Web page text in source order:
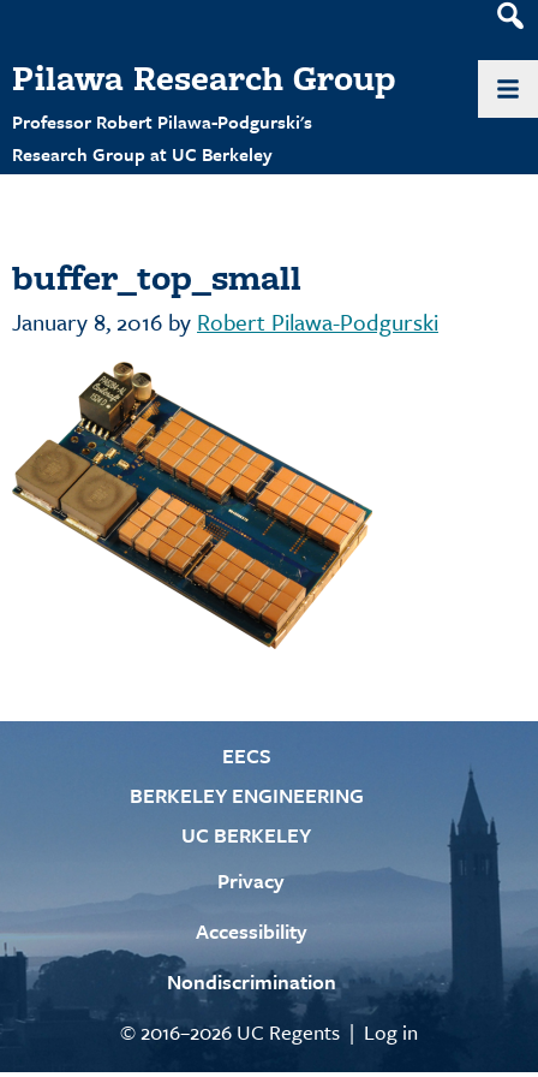
Pilawa Research Group
Professor Robert Pilawa-Podgurski's
Research Group at UC Berkeley
buffer_top_small
January 8, 2016 by Robert Pilawa-Podgurski
EECS
BERKELEY ENGINEERING
UC BERKELEY
Privacy
Accessibility
Nondiscrimination
© 2016–2026 UC Regents | Log in